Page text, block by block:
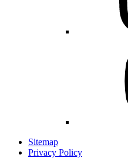
Sitemap
Privacy Policy